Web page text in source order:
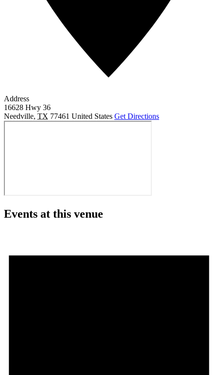
Address
16628 Hwy 36
Needville, TX 77461 United States Get Directions
Events at this venue